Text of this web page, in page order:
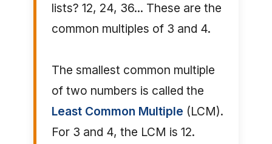
lists? 12, 24, 36... These are the
common multiples of 3 and 4.
The smallest common multiple
of two numbers is called the
Least Common Multiple (LCM).
For 3 and 4, the LCM is 12.